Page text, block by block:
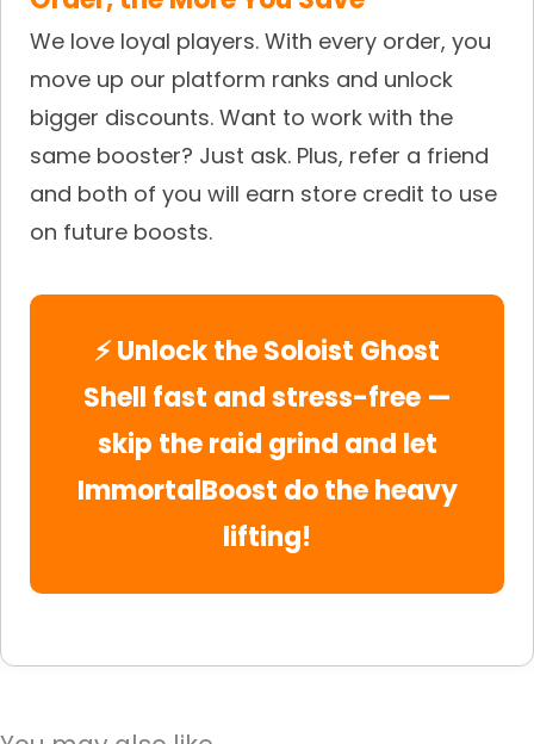
We love loyal players. With every order, you
move up our platform ranks and unlock
bigger discounts. Want to work with the
same booster? Just ask. Plus, refer a friend
and both of you will earn store credit to use
on future boosts.
⚡ Unlock the Soloist Ghost
Shell fast and stress-free —
skip the raid grind and let
ImmortalBoost do the heavy
lifting!